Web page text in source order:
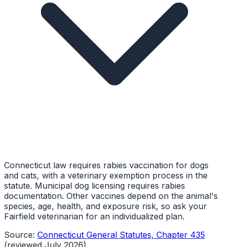
Connecticut law requires rabies vaccination for dogs
and cats, with a veterinary exemption process in the
statute. Municipal dog licensing requires rabies
documentation. Other vaccines depend on the animal's
species, age, health, and exposure risk, so ask your
Fairfield veterinarian for an individualized plan.
Source: Connecticut General Statutes, Chapter 435